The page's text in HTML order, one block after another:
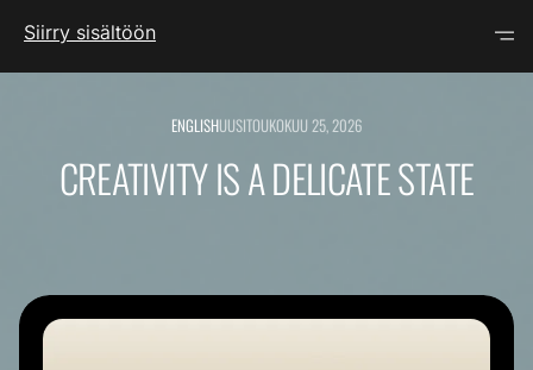
Siirry sisältöön
ENGLISHUUSITOUKOKUU 25, 2026
CREATIVITY IS A DELICATE STATE